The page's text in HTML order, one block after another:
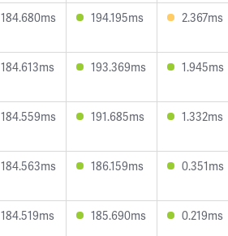
184.680ms 194.195ms 2.367ms
184.613ms 193.369ms 1.945ms
184.559ms 191.685ms 1.332ms
184.563ms 186.159ms 0.351ms
184.519ms 185.690ms 0.219ms